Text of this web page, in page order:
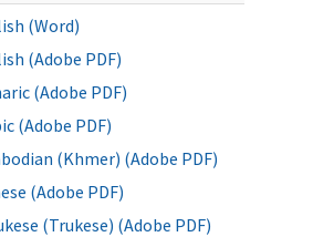
(Word)
(Adobe PDF)
(Adobe PDF)
(Adobe PDF)
(Khmer) (Adobe PDF)
(Adobe PDF)
(Trukese) (Adobe PDF)